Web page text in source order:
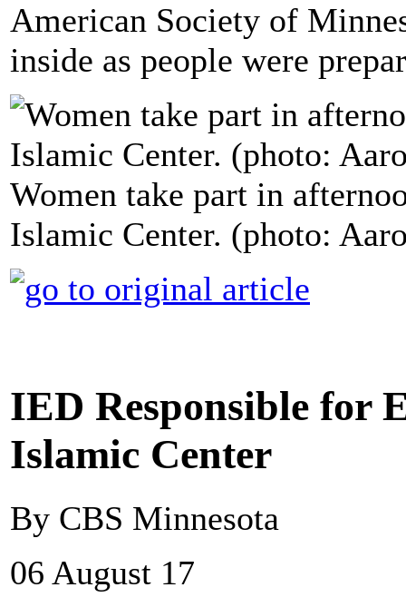
American Society of
inside as people were
Women take part in
Islamic Center. (photo:
IED Responsible for
Islamic Center
By CBS Minnesota
06 August 17